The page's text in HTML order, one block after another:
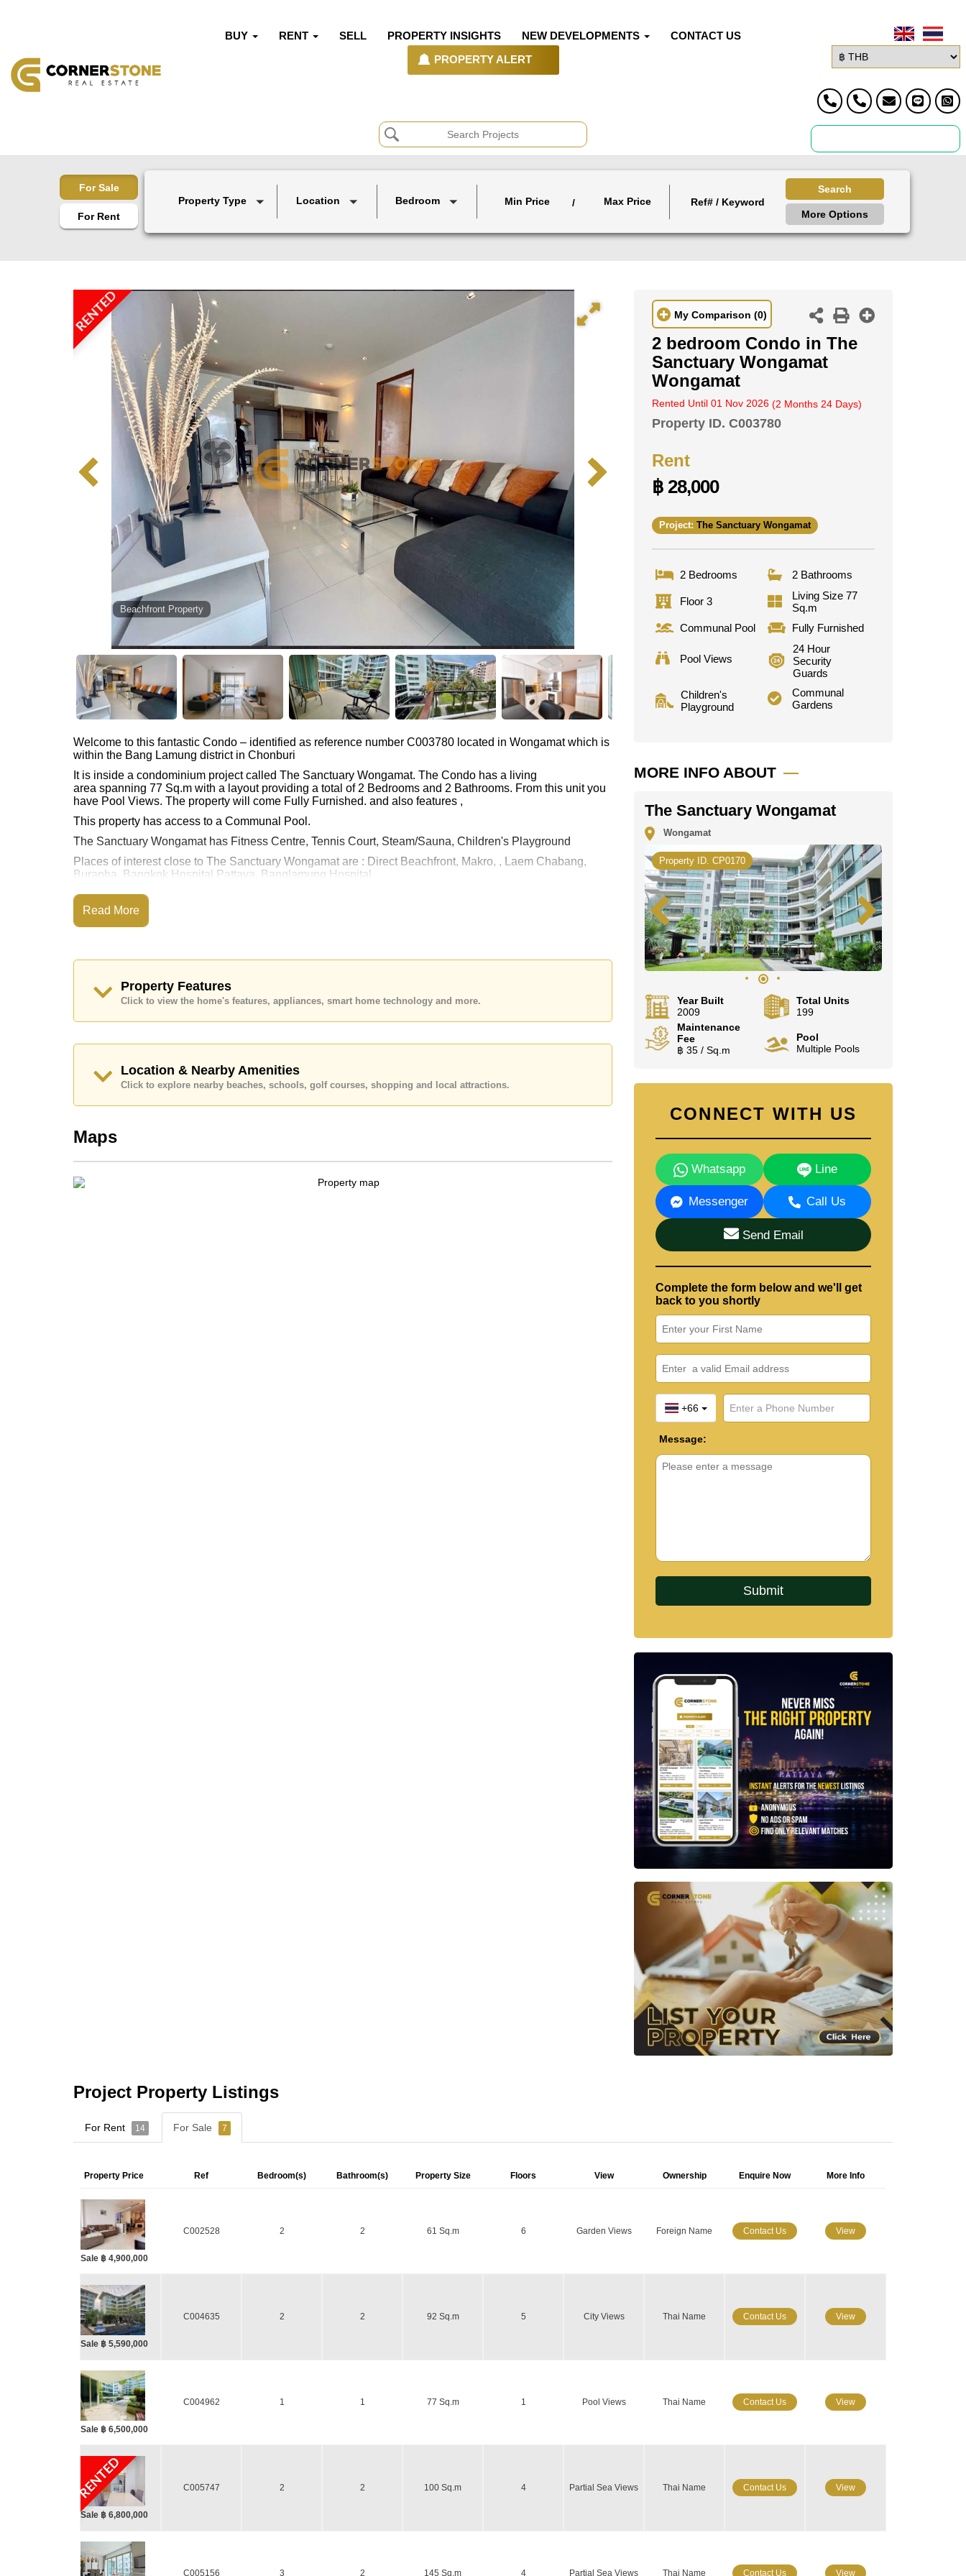
BUY RENT SELL PROPERTY INSIGHTS NEW DEVELOPMENTS CONTACT US
PROPERTY ALERT
For Sale
For Rent
Property Type Location Bedroom Min Price / Max Price
Search
More Options
RENTED
Beachfront Property
Welcome to this fantastic Condo – identified as reference number C003780 located in Wongamat which is
within the Bang Lamung district in Chonburi
It is inside a condominium project called The Sanctuary Wongamat. The Condo has a living
area spanning 77 Sq.m with a layout providing a total of 2 Bedrooms and 2 Bathrooms. From this unit you
have Pool Views. The property will come Fully Furnished. and also features ,
This property has access to a Communal Pool.
The Sanctuary Wongamat has Fitness Centre, Tennis Court, Steam/Sauna, Children's Playground
Places of interest close to The Sanctuary Wongamat are : Direct Beachfront, Makro, , Laem Chabang,
Burapha, Bangkok Hospital Pattaya, Banglamung Hospital
This property is available for long term rent at ฿ 28,000 Baht per month.
Please note our rental prices advertised at Cornerstone Real Estate are based on a 1 year rental contract
and require a 2-month security deposit
Our office Whatsapp is+66807945904
Read More
Property Features
Click to view the home's features, appliances, smart home technology and more.
Location & Nearby Amenities
Click to explore nearby beaches, schools, golf courses, shopping and local attractions.
Maps
My Comparison (0)
2 bedroom Condo in The
Sanctuary Wongamat
Wongamat
Rented Until 01 Nov 2026 (2 Months 24 Days)
Property ID. C003780
Rent
฿ 28,000
Project: The Sanctuary Wongamat
2 Bedrooms 2 Bathrooms
Floor 3
Living Size 77
Sq.m
Communal Pool
Fully Furnished
Pool Views
24 Hour
Security
Guards
Children's
Playground
Communal
Gardens
MORE INFO ABOUT
The Sanctuary Wongamat
Wongamat
Property ID. CP0170
Year Built
2009
Total Units
199
Maintenance
Fee
฿ 35 / Sq.m
Pool
Multiple Pools
CONNECT WITH US
Whatsapp Line
Messenger Call Us
Send Email
Complete the form below and we'll get
back to you shortly
+66
Message:
Project Property Listings
For Rent 14 For Sale 7
Property Price Ref Bedroom(s) Bathroom(s) Property Size Floors View Ownership Enquire Now More Info
Sale ฿ 4,900,000
C002528 2 2 61 Sq.m 6 Garden Views Foreign Name Contact Us View
Sale ฿ 5,590,000
C004635 2 2 92 Sq.m 5 City Views Thai Name Contact Us View
Sale ฿ 6,500,000
C004962 1 1 77 Sq.m 1 Pool Views Thai Name Contact Us View
RENTED
Sale ฿ 6,800,000
C005747 2 2 100 Sq.m 4 Partial Sea Views Thai Name Contact Us View
C005156 3 2 145 Sq.m 4 Partial Sea Views Thai Name Contact Us View